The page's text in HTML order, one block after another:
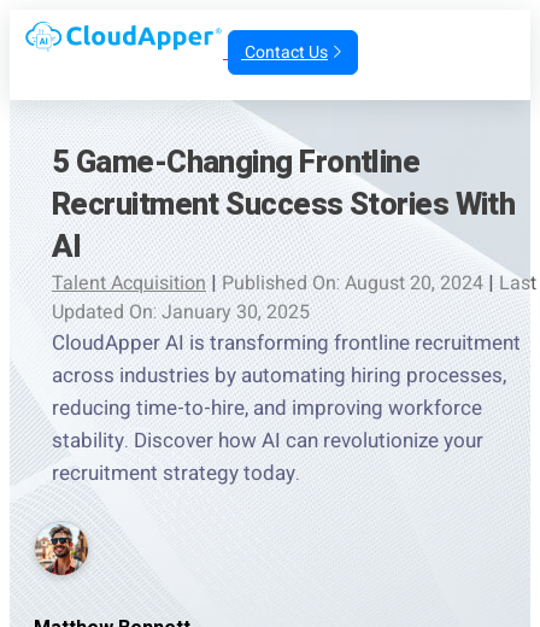
Contact Us
5 Game-Changing Frontline
Recruitment Success Stories With
AI
Talent Acquisition|Published On: August 20, 2024 | Last
Updated On: January 30, 2025
CloudApper AI is transforming frontline recruitment
across industries by automating hiring processes,
reducing time-to-hire, and improving workforce
stability. Discover how AI can revolutionize your
recruitment strategy today.